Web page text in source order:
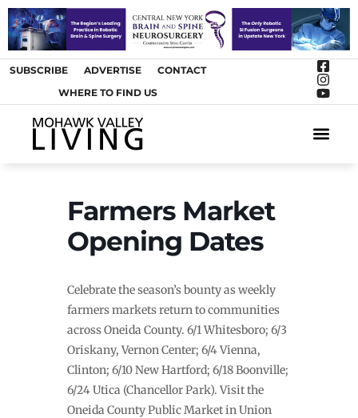
SUBSCRIBE ADVERTISE
CONTACT
WHERE TO FIND US
Farmers Market
Opening Dates
Celebrate the season’s bounty as weekly
farmers markets return to communities
across Oneida County. 6/1 Whitesboro; 6/3
Oriskany, Vernon Center; 6/4 Vienna,
Clinton; 6/10 New Hartford; 6/18 Boonville;
6/24 Utica (Chancellor Park). Visit the
Oneida County Public Market in Union